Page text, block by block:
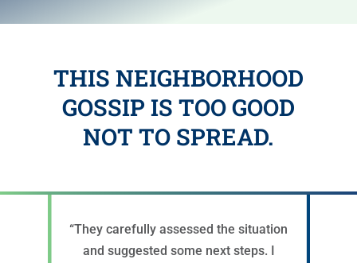
THIS NEIGHBORHOOD
GOSSIP IS TOO GOOD
NOT TO SPREAD.
“They carefully assessed the situation
and suggested some next steps. I